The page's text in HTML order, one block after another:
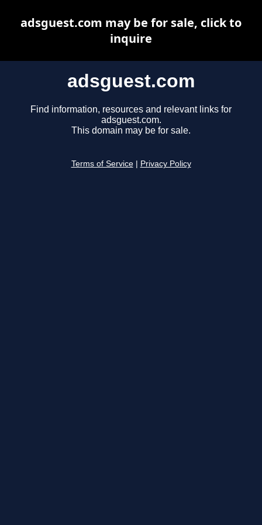
adsguest.com
Find information, resources and relevant links for
adsguest.com.
This domain may be for sale.
Terms of Service Privacy Policy
adsguest.com may be for sale, click to
inquire